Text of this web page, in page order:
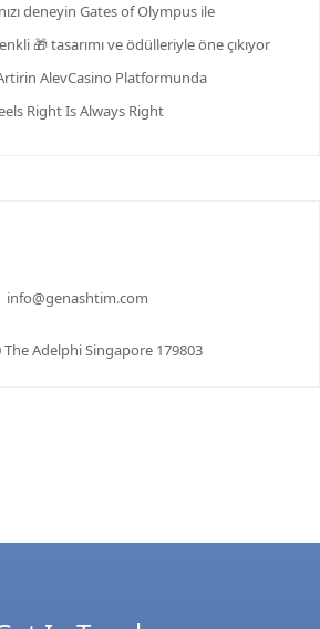
deneyin Gates of Olympus ile
🎁 tasarımı ve ödülleriyle öne çıkıyor
AlevCasino Platformunda
Right Is Always Right
info@genashtim.com
Adelphi Singapore 179803